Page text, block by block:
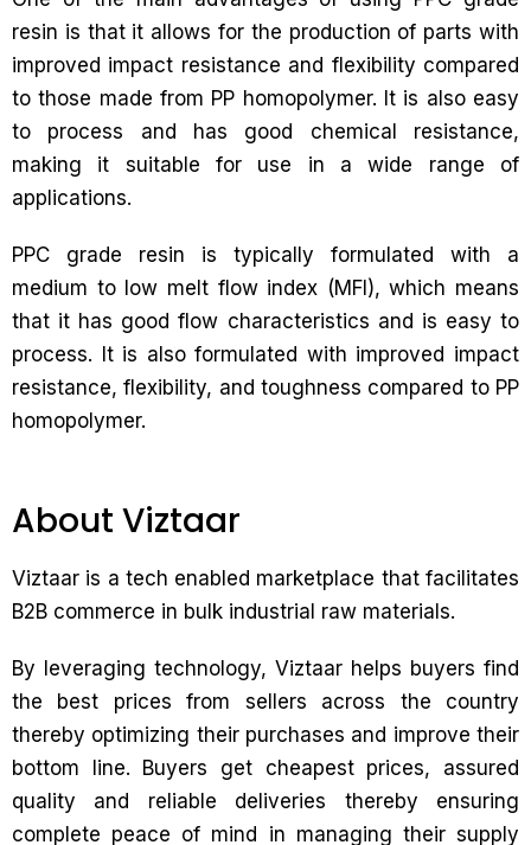
resin is that it allows for the production of parts with
improved impact resistance and flexibility compared
to those made from PP homopolymer. It is also easy
to process and has good chemical resistance,
making it suitable for use in a wide range of
applications.
PPC grade resin is typically formulated with a
medium to low melt flow index (MFI), which means
that it has good flow characteristics and is easy to
process. It is also formulated with improved impact
resistance, flexibility, and toughness compared to PP
homopolymer.
About Viztaar
Viztaar is a tech enabled marketplace that facilitates
B2B commerce in bulk industrial raw materials.
By leveraging technology, Viztaar helps buyers find
the best prices from sellers across the country
thereby optimizing their purchases and improve their
bottom line. Buyers get cheapest prices, assured
quality and reliable deliveries thereby ensuring
complete peace of mind in managing their supply